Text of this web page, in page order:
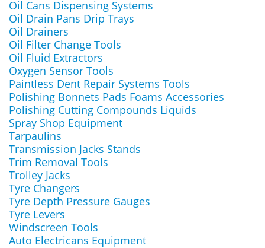
Oil Cans Dispensing Systems
Oil Drain Pans Drip Trays
Oil Drainers
Oil Filter Change Tools
Oil Fluid Extractors
Oxygen Sensor Tools
Paintless Dent Repair Systems Tools
Polishing Bonnets Pads Foams Accessories
Polishing Cutting Compounds Liquids
Spray Shop Equipment
Tarpaulins
Transmission Jacks Stands
Trim Removal Tools
Trolley Jacks
Tyre Changers
Tyre Depth Pressure Gauges
Tyre Levers
Windscreen Tools
Auto Electricans Equipment